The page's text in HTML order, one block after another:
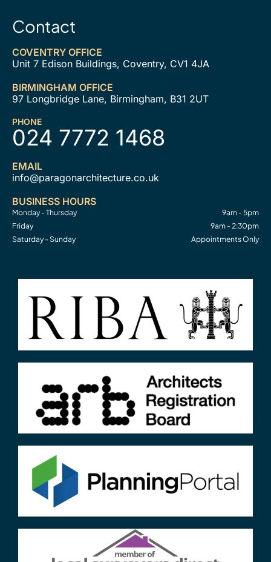
Contact
COVENTRY OFFICE
Unit 7 Edison Buildings, Coventry, CV1 4JA
BIRMINGHAM OFFICE
97 Longbridge Lane, Birmingham, B31 2UT
PHONE
024 7772 1468
EMAIL
info@paragonarchitecture.co.uk
BUSINESS HOURS
Monday - Thursday
9am - 5pm
Friday
9am - 2:30pm
Saturday - Sunday
Appointments Only